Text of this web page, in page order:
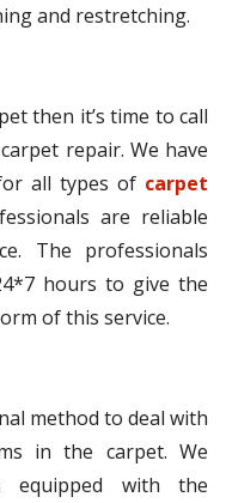
and restretching.
then it’s time to call
repair. We have
all types of carpet
are reliable
The professionals
hours to give the
of this service.
method to deal with
in the carpet. We
equipped with the